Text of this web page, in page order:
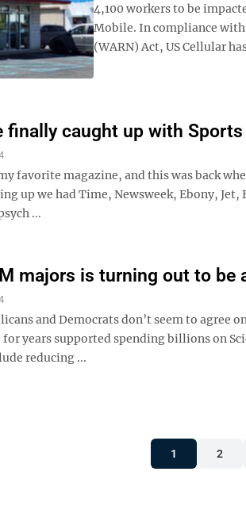
4,100 workers to be
Mobile. In compliance
(WARN) Act, US Cellular
finally caught up with
favorite magazine, and this was back
up we had Time, Newsweek, Ebony, Jet,
...
majors is turning out to be
and Democrats don’t seem to agree
years supported spending billions on
reducing ...
1 2